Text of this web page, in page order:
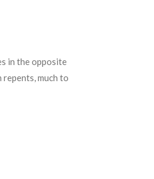
in the opposite
much to